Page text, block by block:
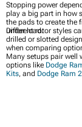
Stopping power
play a big part in how
the pads to create the
under load.
Different rotor styles
drilled or slotted
when comparing
Many setups pair well
options like Dodge
Kits, and Dodge Ram